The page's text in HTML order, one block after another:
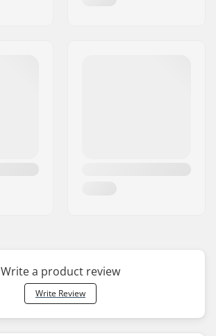
Write a product review
Write Review